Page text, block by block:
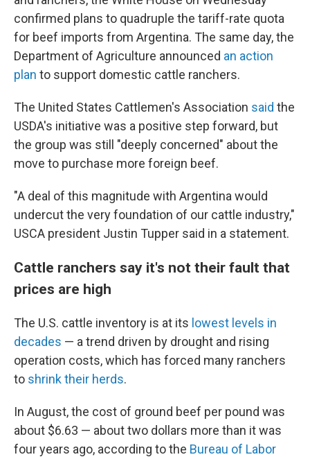
confirmed plans to quadruple the tariff-rate quota
for beef imports from Argentina. The same day, the
Department of Agriculture announced an action
plan to support domestic cattle ranchers.
The United States Cattlemen's Association said the
USDA's initiative was a positive step forward, but
the group was still "deeply concerned" about the
move to purchase more foreign beef.
"A deal of this magnitude with Argentina would
undercut the very foundation of our cattle industry,"
USCA president Justin Tupper said in a statement.
Cattle ranchers say it's not their fault that
prices are high
The U.S. cattle inventory is at its lowest levels in
decades — a trend driven by drought and rising
operation costs, which has forced many ranchers
to shrink their herds.
In August, the cost of ground beef per pound was
about $6.63 — about two dollars more than it was
four years ago, according to the Bureau of Labor